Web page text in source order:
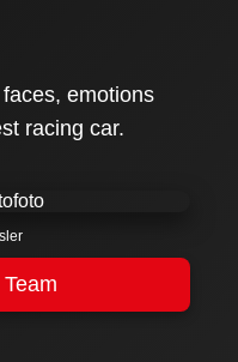
emotions
racing car.